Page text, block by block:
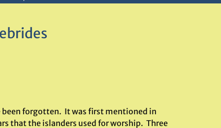
been forgotten. It was first mentioned in
that the islanders used for worship. Three